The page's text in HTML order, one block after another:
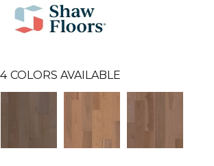
4 COLORS AVAILABLE